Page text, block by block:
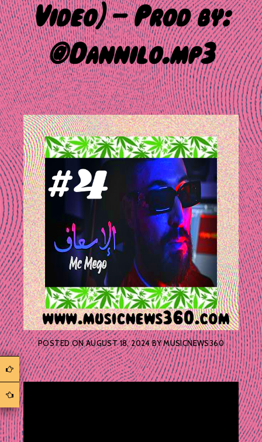
Video) – Prod by:
@Dannilo.mp3
POSTED ONAUGUST 18, 2024BYMUSICNEWS360